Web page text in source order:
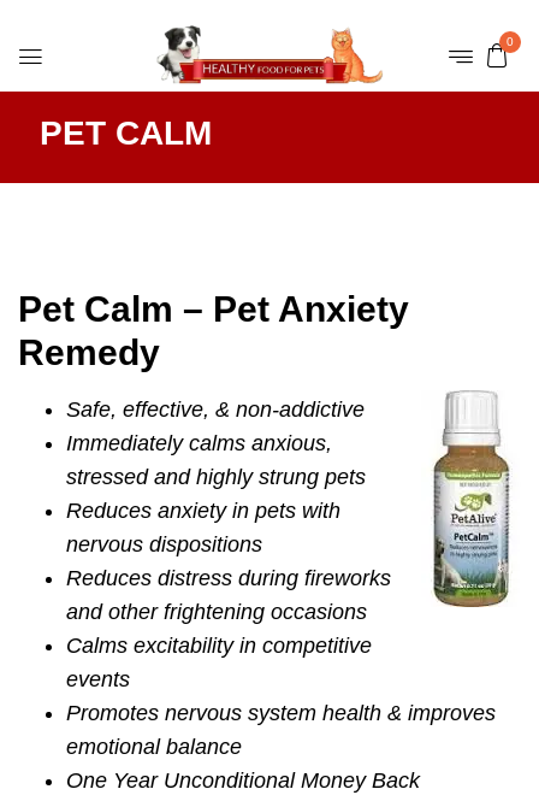
0
PET CALM
Pet Calm – Pet Anxiety
Remedy
Safe, effective, & non-addictive
Immediately calms anxious,
stressed and highly strung pets
Reduces anxiety in pets with
nervous dispositions
Reduces distress during fireworks
and other frightening occasions
Calms excitability in competitive
events
Promotes nervous system health & improves
emotional balance
One YearUnconditional Money Back